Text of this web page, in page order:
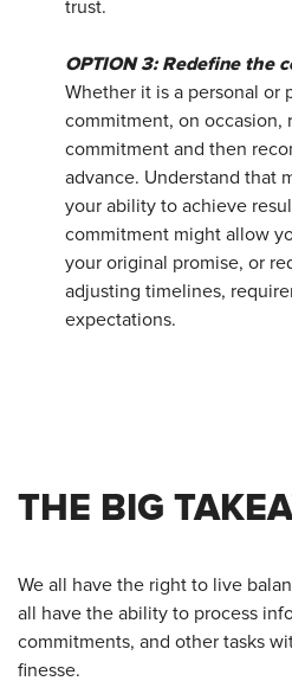
trust.
OPTION 3: Redefine the
Whether it is a personal or
commitment, on occasion,
commitment and then
advance. Understand that
your ability to achieve
commitment might allow
your original promise, or
adjusting timelines,
expectations.
THE BIG
We all have the right to live
all have the ability to process
commitments, and other tasks
finesse.